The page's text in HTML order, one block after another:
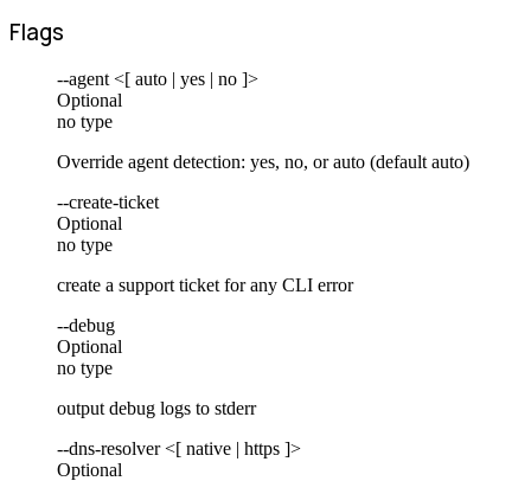
Flags
--agent <[ auto | yes | no ]>
Optional
no type
Override agent detection: yes, no, or auto (default auto)
--create-ticket
Optional
no type
create a support ticket for any CLI error
--debug
Optional
no type
output debug logs to stderr
--dns-resolver <[ native | https ]>
Optional